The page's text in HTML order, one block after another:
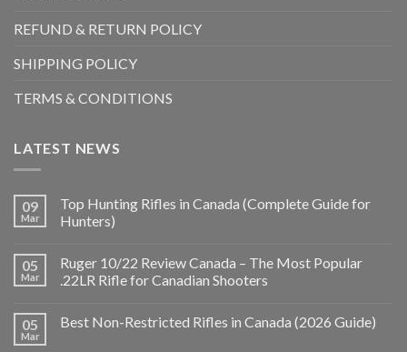
REFUND & RETURN POLICY
SHIPPING POLICY
TERMS & CONDITIONS
LATEST NEWS
09
Mar
Top Hunting Rifles in Canada (Complete Guide for
Hunters)
05
Mar
Ruger 10/22 Review Canada – The Most Popular
.22LR Rifle for Canadian Shooters
05
Mar
Best Non-Restricted Rifles in Canada (2026 Guide)